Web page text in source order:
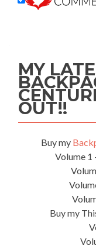
MY
OUT!!
Buy my
Volume 1
Buy my